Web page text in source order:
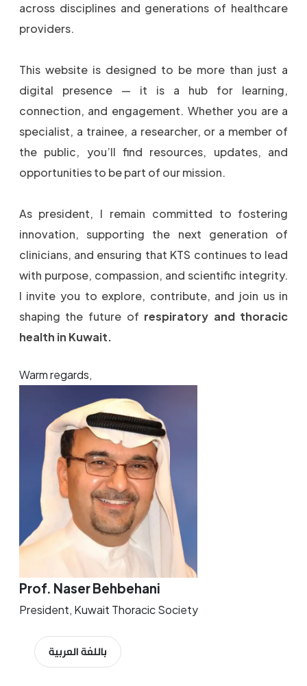
across disciplines and generations of healthcare
providers.
This website is designed to be more than just a
digital presence — it is a hub for learning,
connection, and engagement. Whether you are a
specialist, a trainee, a researcher, or a member of
the public, you’ll find resources, updates, and
opportunities to be part of our mission.
As president, I remain committed to fostering
innovation, supporting the next generation of
clinicians, and ensuring that KTS continues to lead
with purpose, compassion, and scientific integrity.
I invite you to explore, contribute, and join us in
shaping the future of respiratory and thoracic
health in Kuwait.
Warm regards,
Prof. Naser Behbehani
President, Kuwait Thoracic Society
باللغة العربية